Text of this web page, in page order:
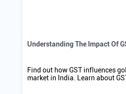
Understanding The Impact Of
Find out how GST influences
market in India. Learn about